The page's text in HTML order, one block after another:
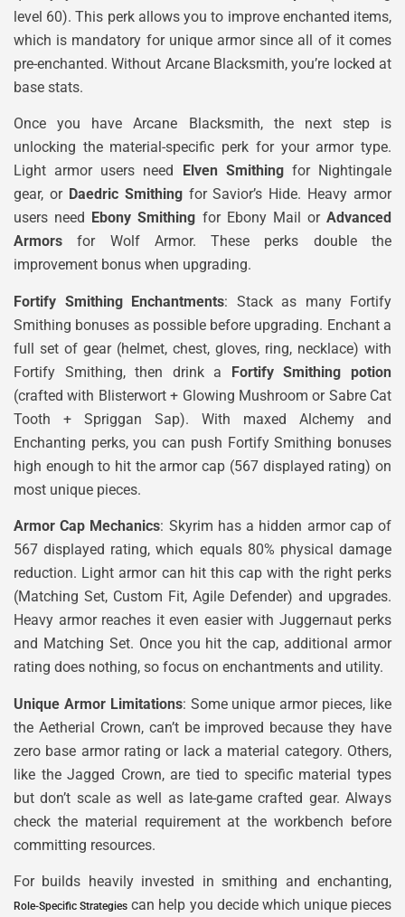
level 60). This perk allows you to improve enchanted items,
which is mandatory for unique armor since all of it comes
pre-enchanted. Without Arcane Blacksmith, you’re locked at
base stats.
Once you have Arcane Blacksmith, the next step is
unlocking the material-specific perk for your armor type.
Light armor users need
Elven Smithingfor Nightingale
gear, or Daedric Smithingfor Savior’s Hide. Heavy armor
users need
Ebony Smithing for Ebony Mail or Advanced
Armors for Wolf Armor. These perks double the
improvement bonus when upgrading.
Fortify Smithing Enchantments: Stack as many Fortify
Smithing bonuses as possible before upgrading. Enchant a
full set of gear (helmet, chest, gloves, ring, necklace) with
Fortify Smithing, then drink a Fortify Smithing potion
(crafted with Blisterwort + Glowing Mushroom or Sabre Cat
Tooth + Spriggan Sap). With maxed Alchemy and
Enchanting perks, you can push Fortify Smithing bonuses
high enough to hit the armor cap (567 displayed rating) on
most unique pieces.
Armor Cap Mechanics: Skyrim has a hidden armor cap of
567 displayed rating, which equals 80% physical damage
reduction. Light armor can hit this cap with the right perks
(Matching Set, Custom Fit, Agile Defender) and upgrades.
Heavy armor reaches it even easier with Juggernaut perks
and Matching Set. Once you hit the cap, additional armor
rating does nothing, so focus on enchantments and utility.
Unique Armor Limitations: Some unique armor pieces, like
the Aetherial Crown, can’t be improved because they have
zero base armor rating or lack a material category. Others,
like the Jagged Crown, are tied to specific material types
but don’t scale as well as late-game crafted gear. Always
check the material requirement at the workbench before
committing resources.
For builds heavily invested in smithing and enchanting,
Role-Specific Strategies can help you decide which unique pieces